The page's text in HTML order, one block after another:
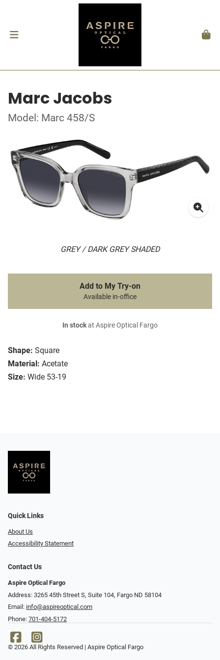
Marc Jacobs
Model: Marc 458/S
GREY / DARK GREY SHADED
Shape: Square
Material: Acetate
Size: Wide 53-19
Add to My Try-on
Available in-office
In stockat Aspire Optical Fargo
Quick Links
About Us
Accessibility Statement
Contact Us
Aspire Optical Fargo
Address: 3265 45th Street S, Suite 104, Fargo ND 58104
Email: info@aspireoptical.com
Phone: 701-404-5172
© 2026 All Rights Reserved | Aspire Optical Fargo